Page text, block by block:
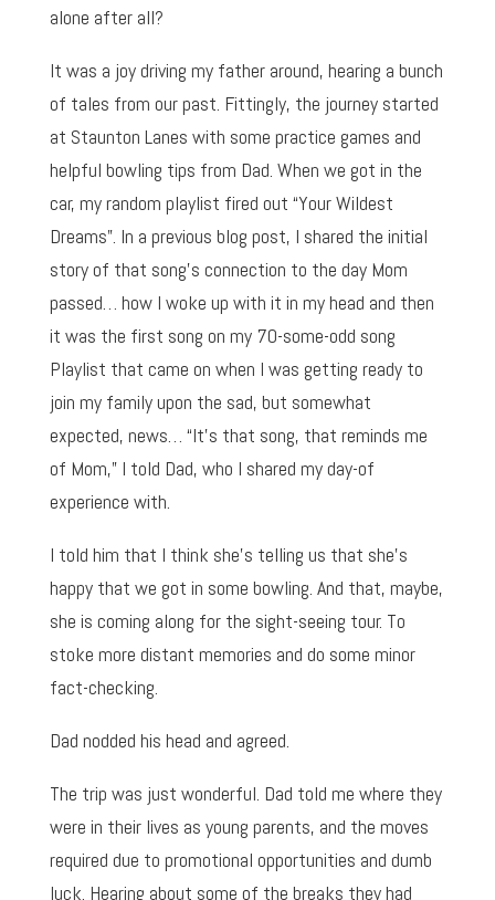
alone after all?
It was a joy driving my father around, hearing a bunch
of tales from our past. Fittingly, the journey started
at Staunton Lanes with some practice games and
helpful bowling tips from Dad. When we got in the
car, my random playlist fired out “Your Wildest
Dreams”. In a previous blog post, I shared the initial
story of that song’s connection to the day Mom
passed… how I woke up with it in my head and then
it was the first song on my 70-some-odd song
Playlist that came on when I was getting ready to
join my family upon the sad, but somewhat
expected, news… “It’s that song, that reminds me
of Mom,” I told Dad, who I shared my day-of
experience with.
I told him that I think she’s telling us that she’s
happy that we got in some bowling. And that, maybe,
she is coming along for the sight-seeing tour. To
stoke more distant memories and do some minor
fact-checking.
Dad nodded his head and agreed.
The trip was just wonderful. Dad told me where they
were in their lives as young parents, and the moves
required due to promotional opportunities and dumb
luck. Hearing about some of the breaks they had